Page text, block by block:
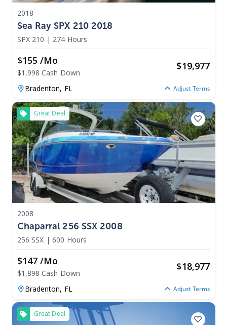
2018
Sea Ray SPX 210 2018
SPX 210 | 274 Hours
$155 /mo
$1,998 Cash Down
$19,977
Bradenton, FL Adjust Terms
Great Deal
2008
Chaparral 256 SSX 2008
256 SSX | 600 Hours
$147 /mo
$1,898 Cash Down
$18,977
Bradenton, FL Adjust Terms
Great Deal